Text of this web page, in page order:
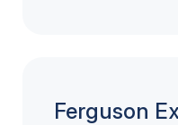
Ferguson